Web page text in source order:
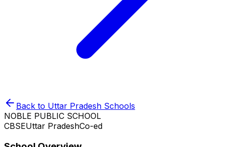
Back to Uttar Pradesh Schools
NOBLE PUBLIC SCHOOL
CBSEUttar PradeshCo-ed